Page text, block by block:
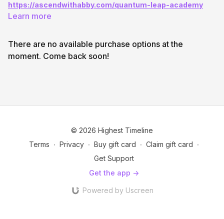
https://ascendwithabby.com/quantum-leap-academy
Learn more
There are no available purchase options at the
moment. Come back soon!
© 2026 Highest Timeline
Terms ∙ Privacy ∙ Buy gift card ∙ Claim gift card ∙
Get Support
Get the app ->
Powered by Uscreen